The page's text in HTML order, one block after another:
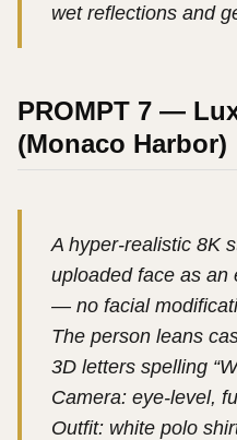
wet reflections and
PROMPT 7 —
(Monaco Harbor)
A hyper-realistic 8K
uploaded face as an
— no facial
The person leans
3D letters spelling
Camera: eye-level,
Outfit: white polo